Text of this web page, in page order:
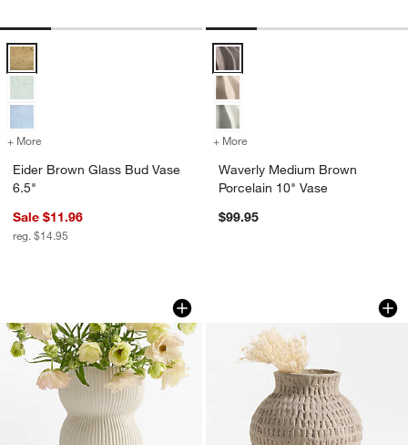
window)
Eider Brown Glass Bud Vase 6.5" Options
+ More for Eider Brown Glass Bud Vase 6.5"
Eider Brown Glass Bud Vase
6.5"
Sale $11.96
reg. $14.95
Waverly Medium Brown
+ More
Waverly Medium Brown
Porcelain 10" Vase
$99.95
Curvy Ribbed Ceramic Vase 7" by
Carousel showing item 1 through 1 of 4Oaxaca Small
Carousel showing item 1 through